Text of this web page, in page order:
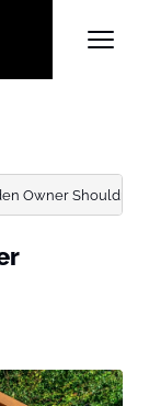
Owner Shouldn’t